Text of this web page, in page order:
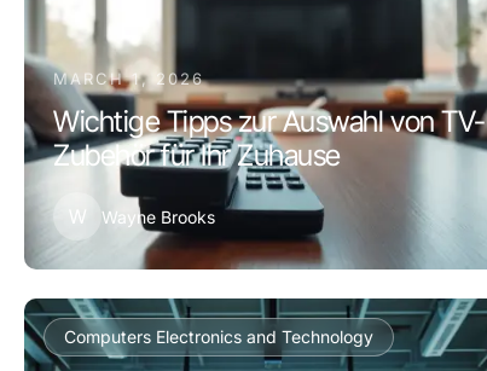
MARCH 1, 2026
Wichtige Tipps zur Auswahl von TV-
Zubehör für Ihr Zuhause
W Wayne Brooks
Computers Electronics and Technology